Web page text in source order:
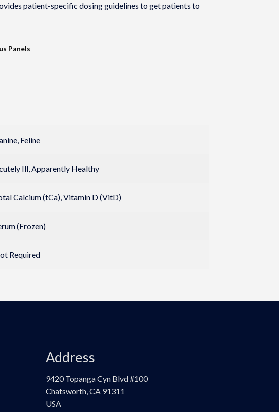
patient-specific dosing guidelines to get patients to
Panels
Feline
Ill, Apparently Healthy
Calcium (tCa), Vitamin D (VitD)
(Frozen)
Required
Address
9420 Topanga Cyn Blvd #100
Chatsworth, CA 91311
USA